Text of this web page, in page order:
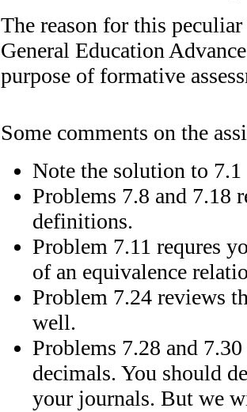
The reason for this
General Education
purpose of formative
Some comments on the
Note the solution to 7.1
Problems 7.8 and 7.18
definitions.
Problem 7.11 requres
of an equivalence
Problem 7.24 reviews
well.
Problems 7.28 and
decimals. You should
your journals. But we